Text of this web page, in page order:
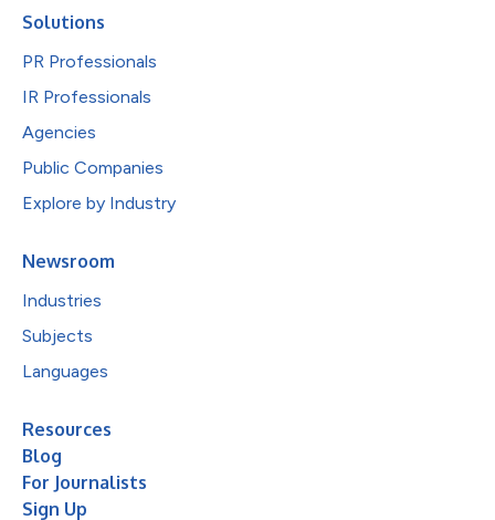
Solutions
PR Professionals
IR Professionals
Agencies
Public Companies
Explore by Industry
Newsroom
Industries
Subjects
Languages
Resources
Blog
For Journalists
Sign Up